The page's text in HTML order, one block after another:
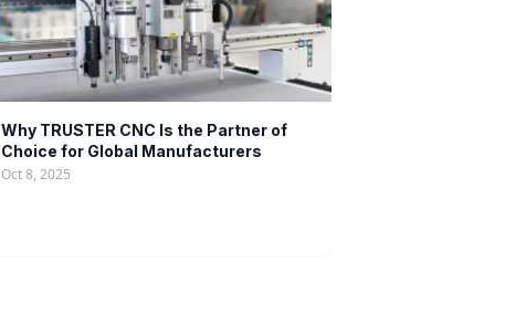
Why TRUSTER CNC Is the Partner of
Choice for Global Manufacturers
Oct 8, 2025